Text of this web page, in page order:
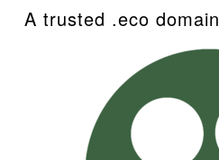
A trusted .eco domain